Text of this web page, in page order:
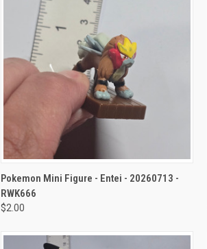
QUICK VIEW ADD TO CART
Pokemon Mini Figure - Entei - 20260713 -
RWK666
$2.00